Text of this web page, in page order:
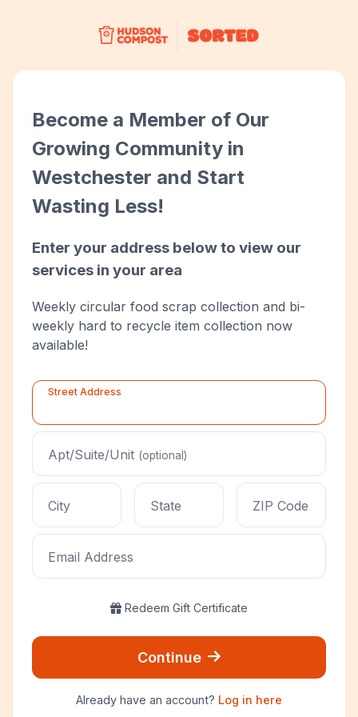
Become a Member of Our
Growing Community in
Westchester and Start
Wasting Less!
Enter your address below to view our
services in your area
Weekly circular food scrap collection and bi-
weekly hard to recycle item collection now
available!
Street Address
Apt/Suite/Unit (optional)
City State ZIP Code
Email Address
Redeem Gift Certificate
Continue
Already have an account? Log in here